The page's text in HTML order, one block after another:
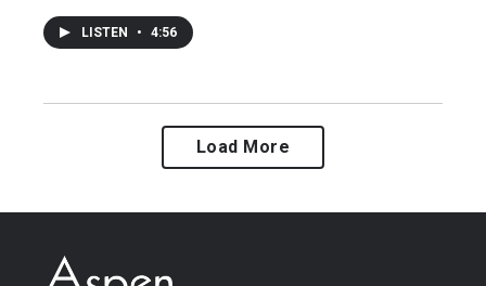
LISTEN • 4:56
Load More